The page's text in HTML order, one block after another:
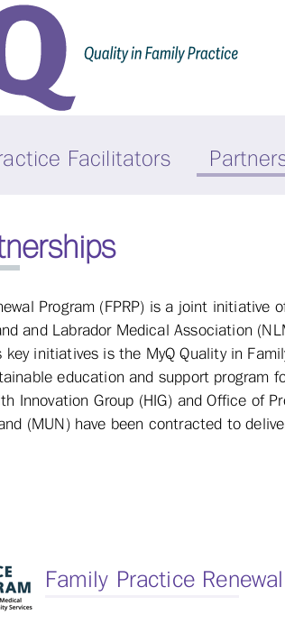
Facilitators
Program (FPRP) is a joint initiative
and Labrador Medical Association
initiatives is the MyQ Quality in
education and support program
Innovation Group (HIG) and Office of
(MUN) have been contracted to
Family Practice